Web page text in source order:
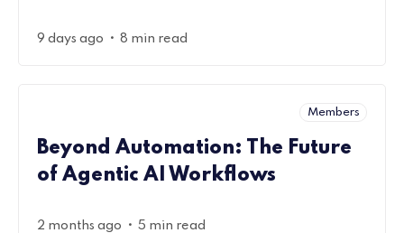
9 days ago • 8 min read
Members
Beyond Automation: The Future
of Agentic AI Workflows
2 months ago • 5 min read